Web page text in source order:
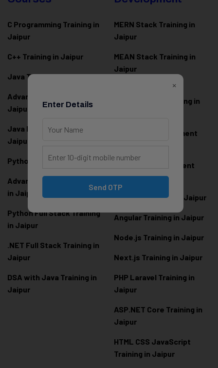
C Programming Training in
Jaipur
C++ Training in Jaipur
Java Training in Jaipur
Advanced Java Training in
Jaipur
Java Full Stack Training in
Jaipur
Python Training in Jaipur
Advanced Python Training
in Jaipur
Python Full Stack Training
in Jaipur
.NET Full Stack Training in
Jaipur
DSA with Java Training in
Jaipur
MERN Stack Training in
Jaipur
MEAN Stack Training in
Jaipur
Development Training in
Frontend Development
Backend Development
Training in Jaipur
React.js Training in Jaipur
Angular Training in Jaipur
Node.js Training in Jaipur
Next.js Training in Jaipur
PHP Laravel Training in
Jaipur
ASP.NET Core Training in
Jaipur
HTML CSS JavaScript
Training in Jaipur
×
Enter Details
Send OTP